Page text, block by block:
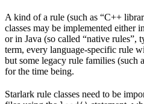
A kind of a rule (such as “C++
classes may be implemented either
or in Java (so called “native rules”,
term, every language-specific rule
but some legacy rule families (such
for the time being.
Starlark rule classes need to be